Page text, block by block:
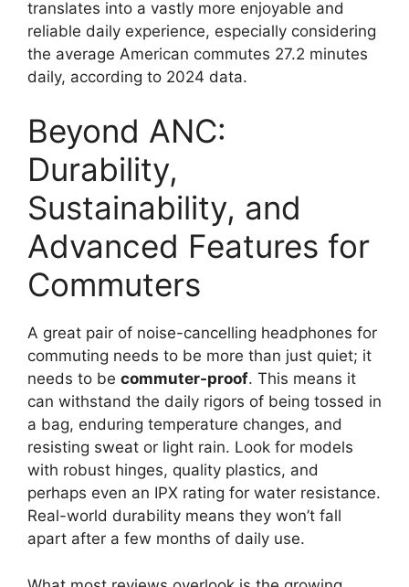
translates into a vastly more enjoyable and
reliable daily experience, especially considering
the average American commutes 27.2 minutes
daily, according to 2024 data.
Beyond ANC:
Durability,
Sustainability, and
Advanced Features for
Commuters
A great pair of noise-cancelling headphones for
commuting needs to be more than just quiet; it
needs to be commuter-proof. This means it
can withstand the daily rigors of being tossed in
a bag, enduring temperature changes, and
resisting sweat or light rain. Look for models
with robust hinges, quality plastics, and
perhaps even an IPX rating for water resistance.
Real-world durability means they won’t fall
apart after a few months of daily use.